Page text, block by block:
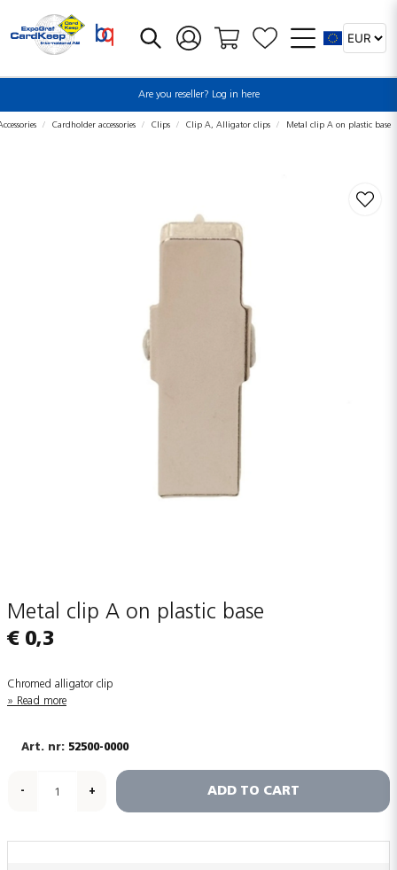
Are you reseller? Log in here
Cardholder accessories Clips Clip A, Alligator clips Metal clip A on plastic base
Metal clip A on plastic base
€ 0,3
Chromed alligator clip
Read more
52500-0000
- + ADD TO CART